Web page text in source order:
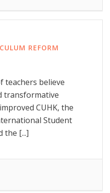
REFORM
teachers believe
transformative
CUHK, the
Student
the [...]